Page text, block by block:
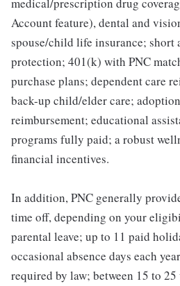
medical/prescription drug
Account feature), dental and
spouse/child life insurance;
protection; 401(k) with PNC
purchase plans; dependent care
back-up child/elder care;
reimbursement; educational
programs fully paid; a robust
financial incentives.
In addition, PNC generally
time off, depending on your
parental leave; up to 11 paid
occasional absence days each
required by law; between 15 to